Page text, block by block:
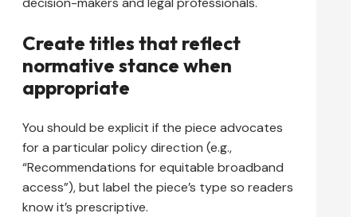
Create titles that reflect
normative stance when
appropriate
You should be explicit if the piece advocates
for a particular policy direction (e.g.,
“Recommendations for equitable broadband
access”), but label the piece’s type so readers
know it’s prescriptive.